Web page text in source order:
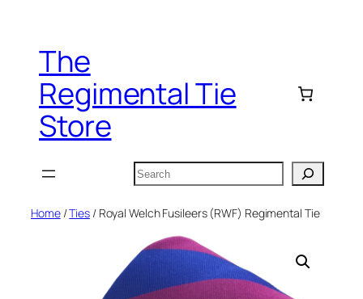
contentThe
Regimental Tie
Store
Search
Home/Ties/ Royal Welch Fusileers (RWF) Regimental Tie